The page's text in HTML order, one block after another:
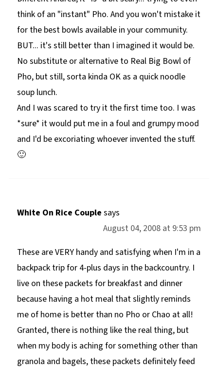
think of an "instant" Pho. And you won't mistake it
for the best bowls available in your community.
BUT... it's still better than I imagined it would be.
No substitute or alternative to Real Big Bowl of
Pho, but still, sorta kinda OK as a quick noodle
soup lunch.
And I was scared to try it the first time too. I was
*sure* it would put me in a foul and grumpy mood
and I'd be excoriating whoever invented the stuff.
🙂
White On Rice Couple says
August 04, 2008 at 9:53 pm
These are VERY handy and satisfying when I'm in a
backpack trip for 4-plus days in the backcountry. I
live on these packets for breakfast and dinner
because having a hot meal that slightly reminds
me of home is better than no Pho or Chao at all!
Granted, there is nothing like the real thing, but
when my body is aching for something other than
granola and bagels, these packets definitely feed